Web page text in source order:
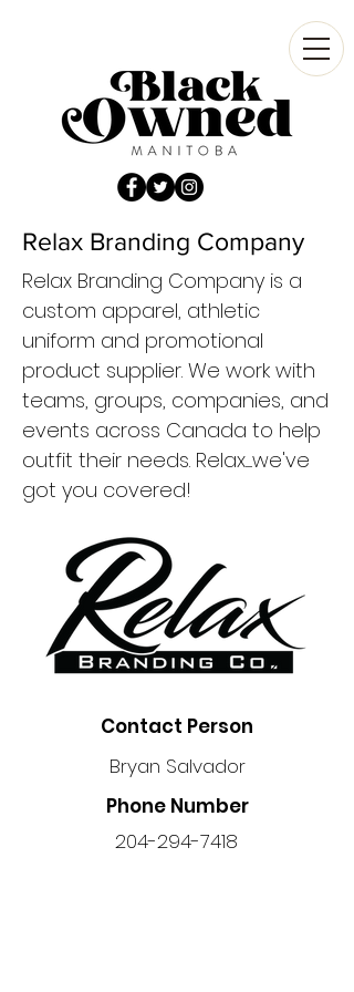
Relax Branding Company
Relax Branding Company is a
custom apparel, athletic
uniform and promotional
product supplier. We work with
teams, groups, companies, and
events across Canada to help
outfit their needs. Relax......we've
got you covered!
Contact Person
Bryan Salvador
Phone Number
204-294-7418